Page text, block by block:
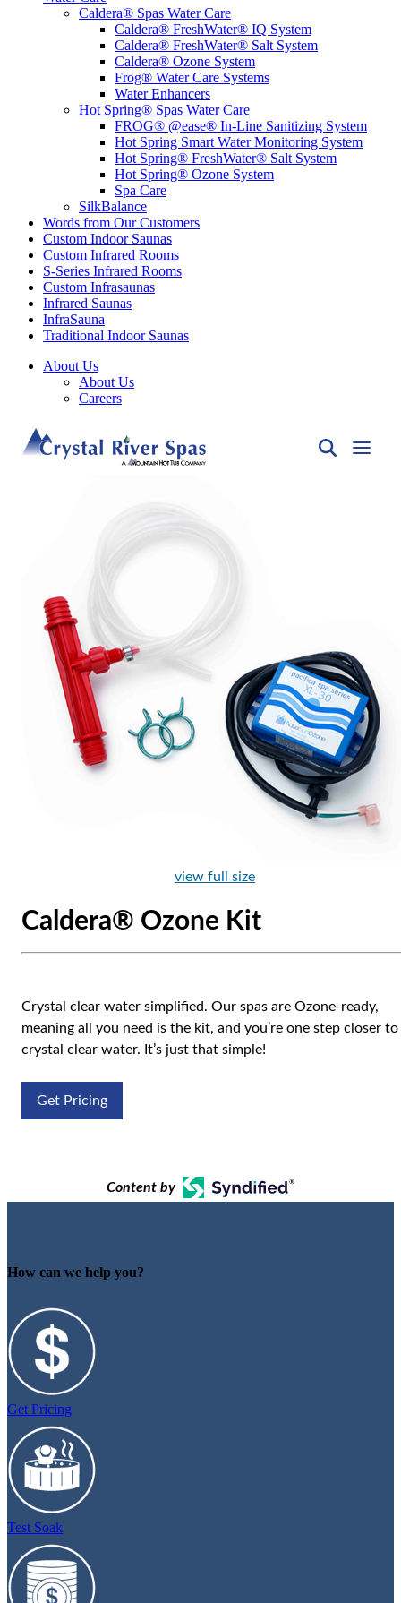
Caldera® Spas Water Care
Caldera® FreshWater® IQ System
Caldera® FreshWater® Salt System
Caldera® Ozone System
Frog® Water Care Systems
Water Enhancers
Hot Spring® Spas Water Care
FROG® @ease® In-Line Sanitizing System
Hot Spring Smart Water Monitoring System
Hot Spring® FreshWater® Salt System
Hot Spring® Ozone System
Spa Care
SilkBalance
Words from Our Customers
Custom Indoor Saunas
Custom Infrared Rooms
S-Series Infrared Rooms
Custom Infrasaunas
Infrared Saunas
InfraSauna
Traditional Indoor Saunas
About Us
About Us
Careers
view full size
Caldera® Ozone Kit
Crystal clear water simplified. Our spas are Ozone-ready,
meaning all you need is the kit, and you’re one step closer to
crystal clear water. It’s just that simple!
Get Pricing
Content by
How can we help you?
Get Pricing
Test Soak